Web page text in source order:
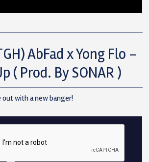
AbFad x Yong Flo –
( Prod. By SONAR )
out with a new banger!